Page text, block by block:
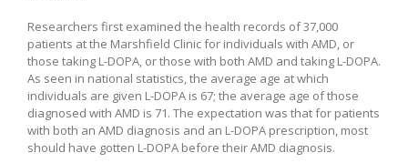
Researchers first examined the health records of 37,000
patients at the Marshfield Clinic for individuals with AMD, or
those taking L-DOPA, or those with both AMD and taking L-DOPA.
As seen in national statistics, the average age at which
individuals are given L-DOPA is 67; the average age of those
diagnosed with AMD is 71. The expectation was that for patients
with both an AMD diagnosis and an L-DOPA prescription, most
should have gotten L-DOPA before their AMD diagnosis.